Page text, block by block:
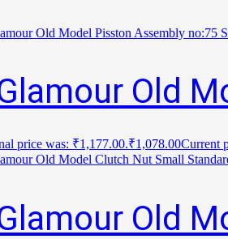
Old
price was: ₹1,177.00.₹1,078.00Current
Old